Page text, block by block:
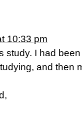
10:33 pm
study. I had
and then